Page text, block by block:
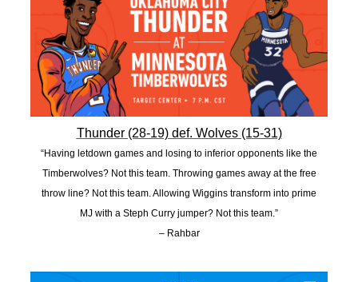
Thunder (28-19) def. Wolves (15-31)
“Having letdown games and losing to inferior opponents like the
Timberwolves? Not this team. Throwing games away at the free
throw line? Not this team. Allowing Wiggins transform into prime
MJ with a Steph Curry jumper? Not this team.”
– Rahbar